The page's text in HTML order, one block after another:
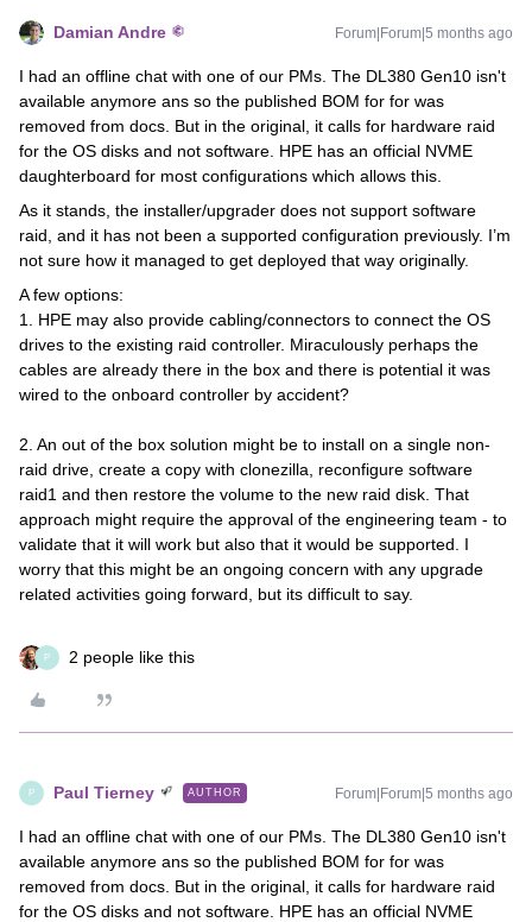
Damian Andre Forum|Forum|5 months ago
I had an offline chat with one of our PMs. The DL380 Gen10 isn't
available anymore ans so the published BOM for for was
removed from docs. But in the original, it calls for hardware raid
for the OS disks and not software. HPE has an official NVME
daughterboard for most configurations which allows this.
As it stands, the installer/upgrader does not support software
raid, and it has not been a supported configuration previously. I’m
not sure how it managed to get deployed that way originally.
A few options:
1. HPE may also provide cabling/connectors to connect the OS
drives to the existing raid controller. Miraculously perhaps the
cables are already there in the box and there is potential it was
wired to the onboard controller by accident?
2. An out of the box solution might be to install on a single non-
raid drive, create a copy with clonezilla, reconfigure software
raid1 and then restore the volume to the new raid disk. That
approach might require the approval of the engineering team - to
validate that it will work but also that it would be supported. I
worry that this might be an ongoing concern with any upgrade
related activities going forward, but its difficult to say.
P 2 people like this
P Paul Tierney AUTHOR Forum|Forum|5 months ago
I had an offline chat with one of our PMs. The DL380 Gen10 isn't
available anymore ans so the published BOM for for was
removed from docs. But in the original, it calls for hardware raid
for the OS disks and not software. HPE has an official NVME